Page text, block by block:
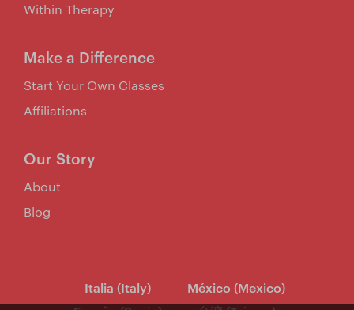
Our Story
About
Blog
Make a Difference
Start Your Own Classes
Affiliations
Within Therapy
Italia (Italy)
México (Mexico)